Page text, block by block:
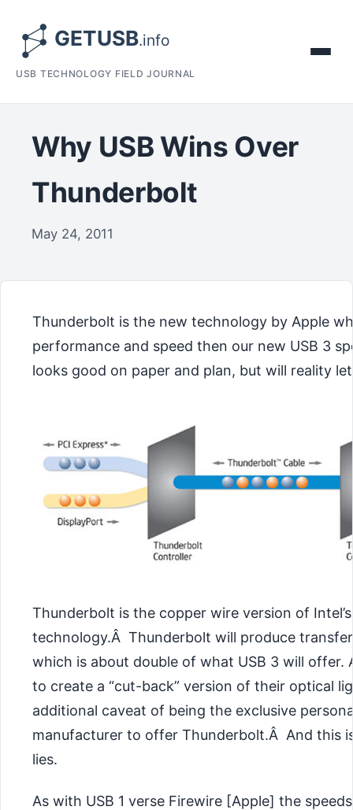
USB TECHNOLOGY FIELD JOURNAL
Why USB Wins Over
Thunderbolt
May 24, 2011
Thunderbolt is the new technology by Apple
performance and speed then our new USB 3
looks good on paper and plan, but will reality
Thunderbolt is the copper wire version of
technology.Â Thunderbolt will produce
which is about double of what USB 3 will offer.
to create a “cut-back” version of their optical
additional caveat of being the exclusive
manufacturer to offer Thunderbolt.Â And this
lies.
As with USB 1 verse Firewire [Apple] the